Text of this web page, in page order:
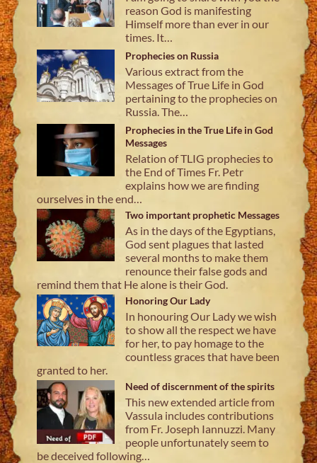
reason God is manifesting
Himself more than ever in our
times. It…
Prophecies on Russia
Various extract from the
Messages of True Life in God
pertaining to the prophecies on
Russia. The…
Prophecies in the True Life in God
Messages
Relation of TLIG prophecies to
the End of Times Fr. Petr
explains how we are finding
ourselves in the end…
Two important prophetic Messages
As in the days of the Egyptians,
God sent plagues that lasted
several months to make them
renounce their false gods and
remind them that He alone is their God.
Honoring Our Lady
In honouring Our Lady we wish
to show all the respect we have
for her, to pay homage to the
countless graces that have been
granted to her.
Need of discernment of the spirits
This new extended article from
Vassula includes contributions
from Fr. Joseph Iannuzzi. Many
people unfortunately seem to
be deceived following…